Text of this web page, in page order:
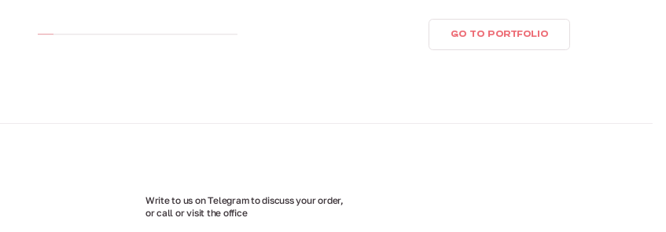
GO TO PORTFOLIO
Write to us on Telegram to discuss your order,
or call or visit the office